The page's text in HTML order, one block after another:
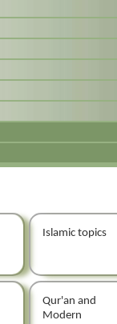
Islamic topics
Qur'an and
Modern